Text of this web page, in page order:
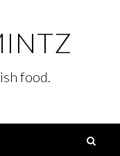
food.